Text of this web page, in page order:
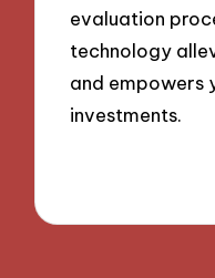
evaluation
technology
and empowers
investments.